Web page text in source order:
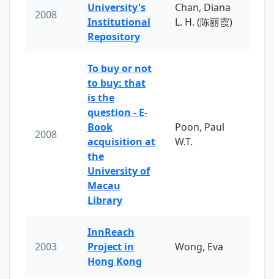
2008
University's
Institutional
Repository
Chan, Diana
L. H. (陈丽霞)
2008
To buy or not
to buy: that
is the
question - E-
Book
acquisition at
the
University of
Macau
Library
Poon, Paul
W.T.
2003
InnReach
Project in
Hong Kong
Wong, Eva